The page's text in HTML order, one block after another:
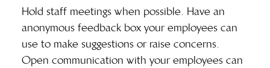
Hold staff meetings when possible. Have an
anonymous feedback box your employees can
use to make suggestions or raise concerns.
Open communication with your employees can